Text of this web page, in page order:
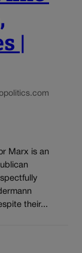
|
Marx is an
their...